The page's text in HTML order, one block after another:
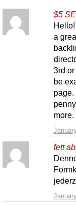
$5
a
3rd
be
more.
fett